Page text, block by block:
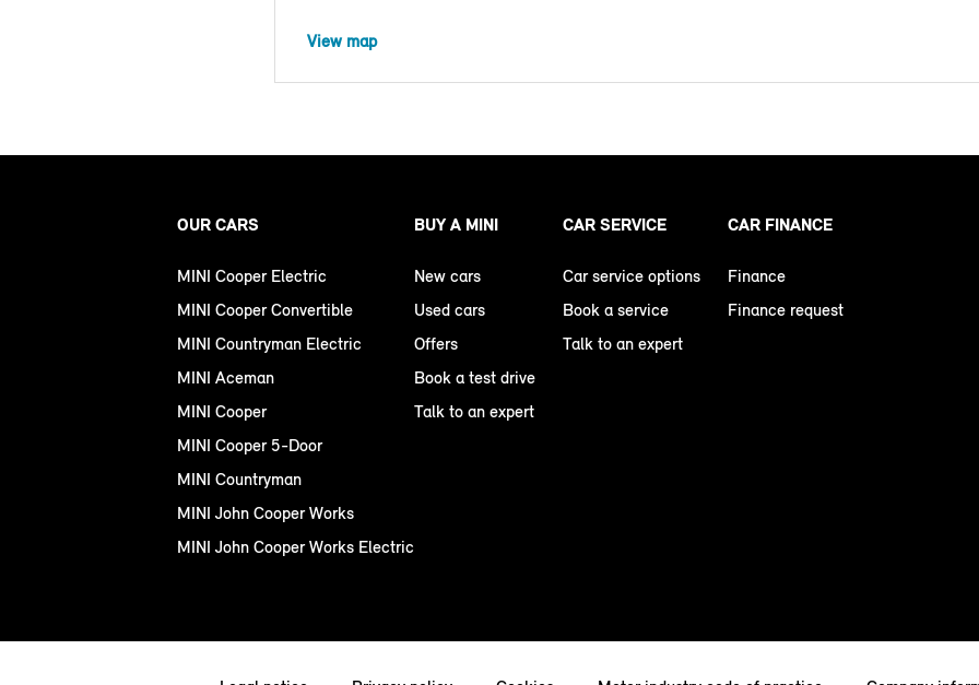
View map
OUR CARS
MINI Cooper Electric
MINI Cooper Convertible
MINI Countryman Electric
MINI Aceman
MINI Cooper
MINI Cooper 5-Door
MINI Countryman
MINI John Cooper Works
MINI John Cooper Works Electric
BUY A MINI
New cars
Used cars
Offers
Book a test drive
Talk to an expert
CAR SERVICE
Car service options
Book a service
Talk to an expert
CAR FINANCE
Finance
Finance request